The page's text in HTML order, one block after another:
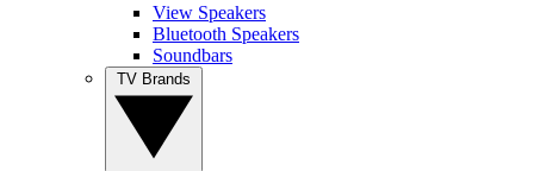
View Speakers
Bluetooth Speakers
Soundbars